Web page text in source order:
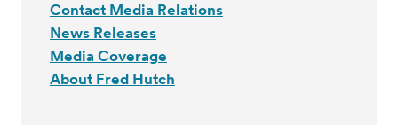
Contact Media Relations
News Releases
Media Coverage
About Fred Hutch